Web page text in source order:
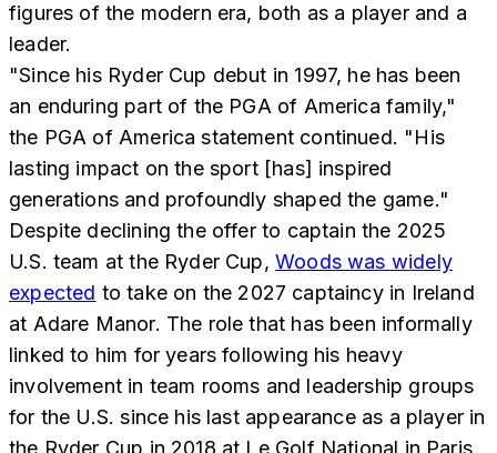
figures of the modern era, both as a player and a
leader.
"Since his Ryder Cup debut in 1997, he has been
an enduring part of the PGA of America family,"
the PGA of America statement continued. "His
lasting impact on the sport [has] inspired
generations and profoundly shaped the game."
Despite declining the offer to captain the 2025
U.S. team at the Ryder Cup,Woods was widely
expected to take on the 2027 captaincy in Ireland
at Adare Manor. The role that has been informally
linked to him for years following his heavy
involvement in team rooms and leadership groups
for the U.S. since his last appearance as a player in